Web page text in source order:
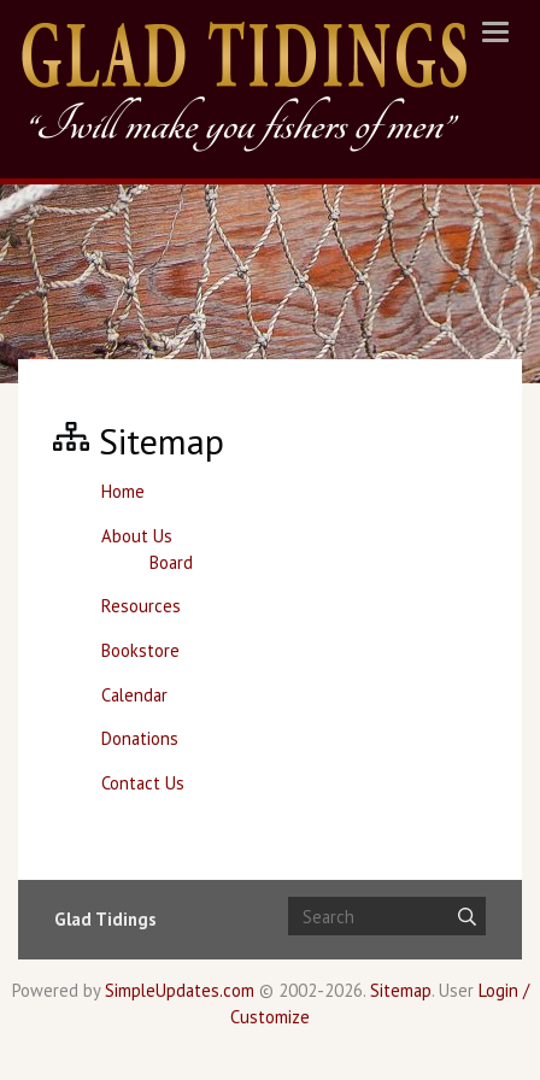
Sitemap
Home
About Us
Board
Resources
Bookstore
Calendar
Donations
Contact Us
Glad Tidings
Powered bySimpleUpdates.com © 2002-2026. Sitemap. User Login /
Customize